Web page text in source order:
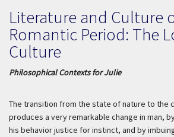
Literature and Culture
Romantic Period: The
Culture
Philosophical Contexts for Julie
The transition from the state of nature to the
produces a very remarkable change in man,
his behavior justice for instinct, and by